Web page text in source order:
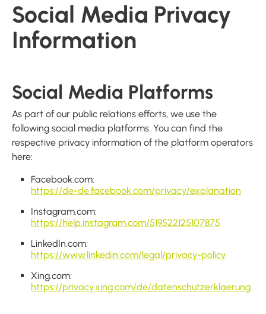
Social Media Privacy
Information
Social Media Platforms
As part of our public relations efforts, we use the
following social media platforms. You can find the
respective privacy information of the platform operators
here:
Facebook.com:
https://de-de.facebook.com/privacy/explanation
Instagram.com:
https://help.instagram.com/519522125107875
LinkedIn.com:
https://www.linkedin.com/legal/privacy-policy
Xing.com:
https://privacy.xing.com/de/datenschutzerklaerung